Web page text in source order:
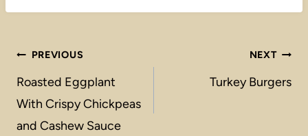
Post
navigation
PREVIOUS
Roasted Eggplant
With Crispy Chickpeas
and Cashew Sauce
NEXT
Turkey Burgers